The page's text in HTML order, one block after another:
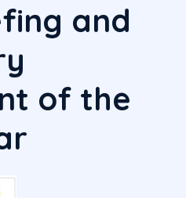
and
of the